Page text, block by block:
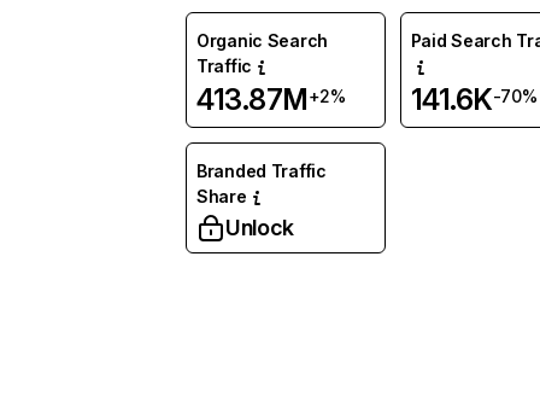
Organic Search
Traffic
413.87M+2%
Paid Search
141.6K-70%
Branded Traffic
Share
Unlock